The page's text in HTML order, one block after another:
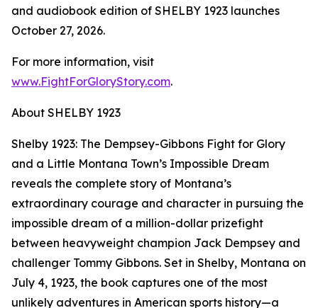
and audiobook edition of SHELBY 1923 launches
October 27, 2026.
For more information, visit
www.FightForGloryStory.com.
About SHELBY 1923
Shelby 1923: The Dempsey-Gibbons Fight for Glory
and a Little Montana Town’s Impossible Dream
reveals the complete story of Montana’s
extraordinary courage and character in pursuing the
impossible dream of a million-dollar prizefight
between heavyweight champion Jack Dempsey and
challenger Tommy Gibbons. Set in Shelby, Montana on
July 4, 1923, the book captures one of the most
unlikely adventures in American sports history—a